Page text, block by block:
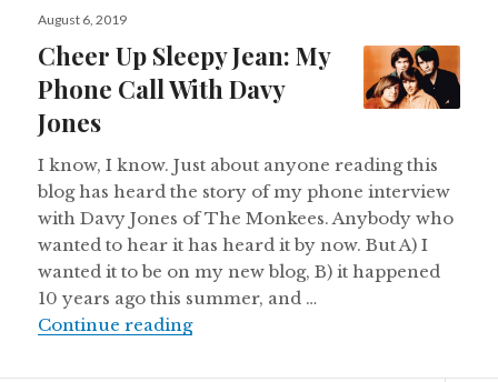
Posted
August 6, 2019
Cheer Up Sleepy Jean: My
Phone Call With Davy
Jones
I know, I know. Just about anyone reading this
blog has heard the story of my phone interview
with Davy Jones of The Monkees. Anybody who
wanted to hear it has heard it by now. But A) I
wanted it to be on my new blog, B) it happened
10 years ago this summer, and …
Continue readingCheer Up Sleepy Jean: My Phone